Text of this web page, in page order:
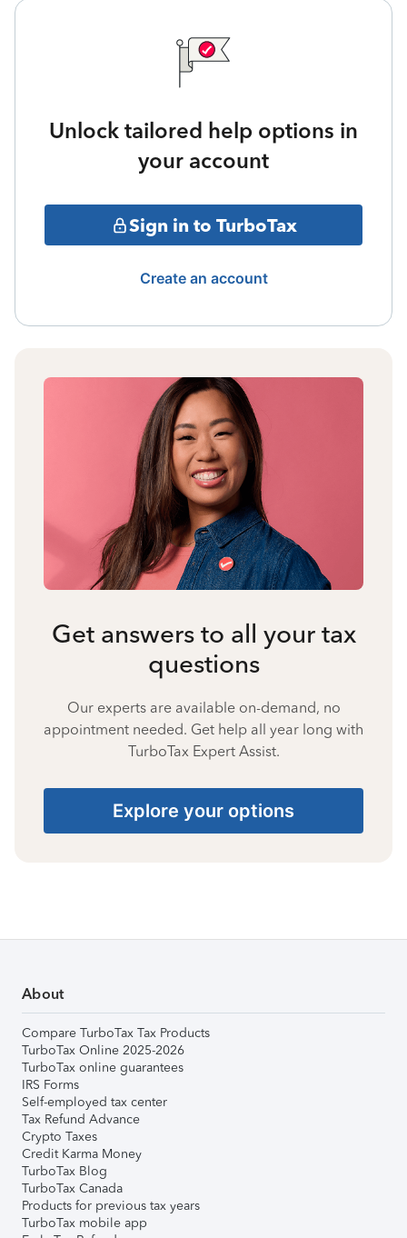
Unlock tailored help options in
your account
Sign in to TurboTax
Create an account
Get answers to all your tax
questions
Our experts are available on-demand, no
appointment needed. Get help all year long with
TurboTax Expert Assist.
Explore your options
About
Compare TurboTax Tax Products
TurboTax Online 2025-2026
TurboTax online guarantees
IRS Forms
Self-employed tax center
Tax Refund Advance
Crypto Taxes
Credit Karma Money
TurboTax Blog
TurboTax Canada
Products for previous tax years
TurboTax mobile app